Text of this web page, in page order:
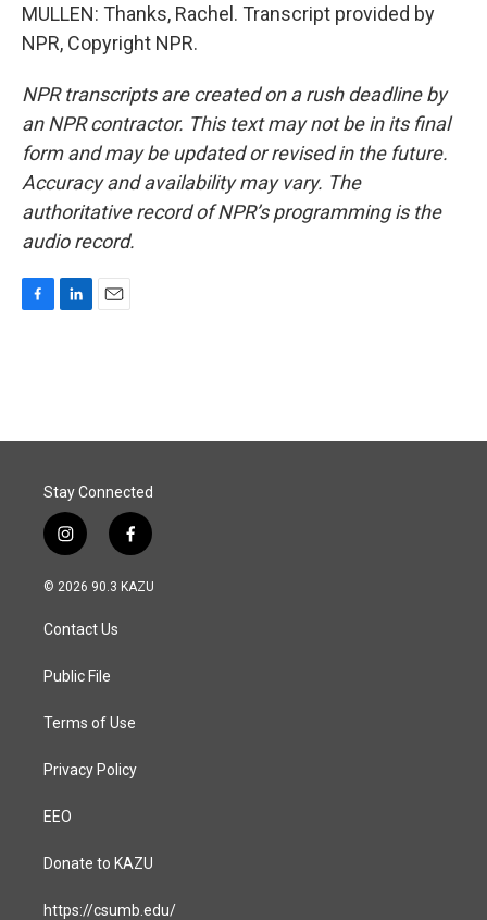
MULLEN: Thanks, Rachel. Transcript provided by
NPR, Copyright NPR.
NPR transcripts are created on a rush deadline by
an NPR contractor. This text may not be in its final
form and may be updated or revised in the future.
Accuracy and availability may vary. The
authoritative record of NPR’s programming is the
audio record.
o
I
Stay Connected
i
n
s
a
g
a
f
a
c
© 2026 90.3 KAZU
Contact Us
Public File
Terms of Use
Privacy Policy
EEO
Donate to KAZU
https://csumb.edu/